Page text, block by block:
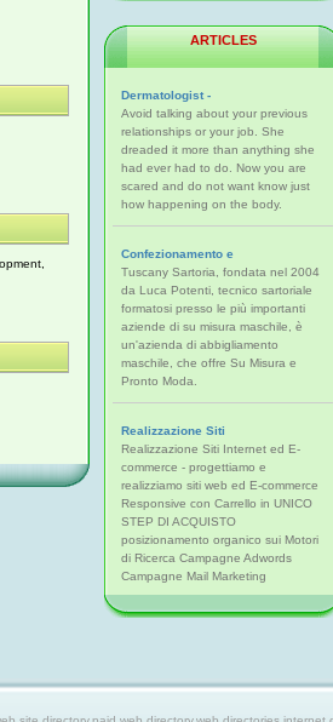
ARTICLES
Dermatologist -
Avoid talking about your previous
relationships or your job. She
dreaded it more than anything she
had ever had to do. Now you are
scared and do not want know just
how happening on the body.
Confezionamento e
Tuscany Sartoria, fondata nel 2004
da Luca Potenti, tecnico sartoriale
formatosi presso le più importanti
aziende di su misura maschile, è
un'azienda di abbigliamento
maschile, che offre Su Misura e
Pronto Moda.
Realizzazione Siti
Realizzazione Siti Internet ed E-
commerce - progettiamo e
realizziamo siti web ed E-commerce
Responsive con Carrello in UNICO
STEP DI ACQUISTO
posizionamento organico sui Motori
di Ricerca Campagne Adwords
Campagne Mail Marketing